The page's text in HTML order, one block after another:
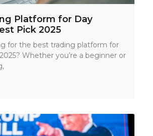
Platform for Day
Pick 2025
for the best trading platform for
Whether you’re a beginner or